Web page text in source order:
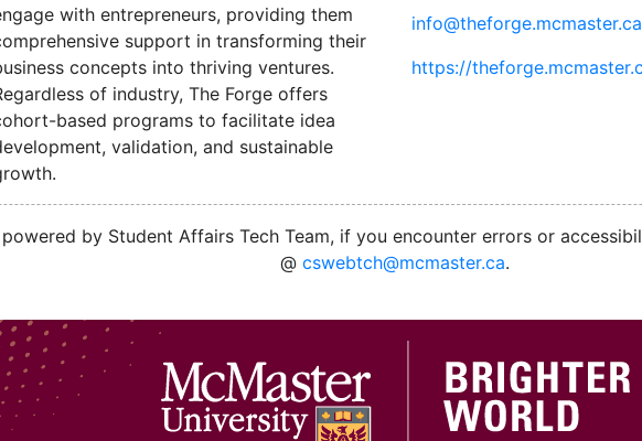
with entrepreneurs, providing them
support in transforming their
concepts into thriving ventures.
of industry, The Forge offers
based programs to facilitate idea
validation, and sustainable
info@theforge.mcmaster.ca
https://
by Student Affairs Tech Team, if you encounter errors or
@ cswebtch@mcmaster.ca.